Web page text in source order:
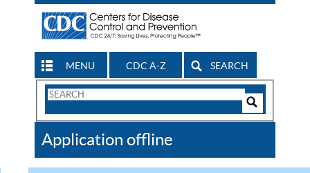
MENU CDC A-Z SEARCH
Search
CDC
Application offline